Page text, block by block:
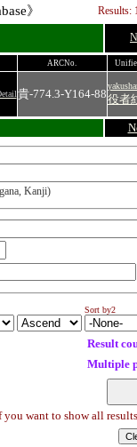
》
Results:
ARCNo.
貴‐774.3‐Y164‐88役者
Kanji)
Sort by2
Result
Multiple
you want to show all